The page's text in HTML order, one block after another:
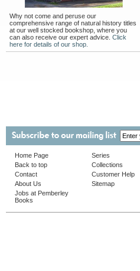
Why not come and peruse our
comprehensive range of natural history titles
at our well stocked bookshop, where you
can also receive our expert advice. Click
here for details of our shop.
Home Page
Back to top
Contact
About Us
Jobs at Pemberley
Books
Series
Collections
Customer Help
Sitemap